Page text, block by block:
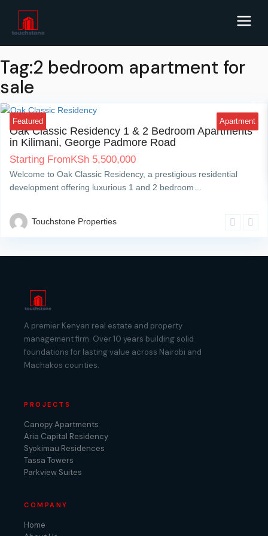
Tag:2 bedroom apartment for
sale
Featured Apartment
Oak Classic Residency 1 & 2 Bedroom Apartments
in Kilimani, George Padmore Road
Starting FromKSh 5,500,000
Welcome to Oak Classic Residency, a prestigious residential
development offering luxurious 1 and 2 bedroom…
Touchstone Properties
A premier Kenyan real estate and property
management firm. Over 10 years building solid
foundations for lasting value across Nairobi and
Machakos counties.
PROJECTS
Canopy Apartments
Aria Capital Residency
Syokimau Residences
Tassa Towers
Parkview Suites
COMPANY
Home